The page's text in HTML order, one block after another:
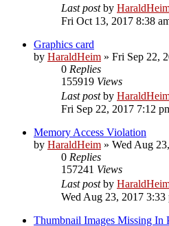
Last postby
Fri Oct 13, 2017 8:38
Graphics card
by HaraldHeim » Fri Sep 22,
0 Replies
155919 Views
Last postby
Fri Sep 22, 2017 7:12
Memory Access Violation
by HaraldHeim » Wed Aug
0 Replies
157241 Views
Last postby
Wed Aug 23, 2017 3:33
Thumbnail Images Missing In